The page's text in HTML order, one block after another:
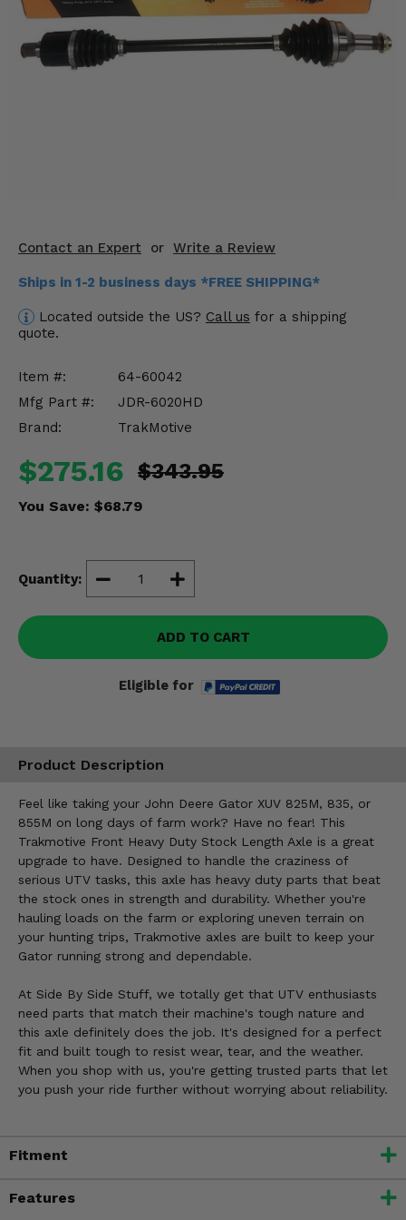
Contact an Expert or Write a Review
Ships in 1-2 business days *FREE SHIPPING*
Located outside the US? Call us for a shipping
quote.
Item #:
64-60042
Mfg Part #:
JDR-6020HD
Brand:
TrakMotive
$275.16 $343.95
You Save: $68.79
Quantity:
ADD TO CART
Eligible for
Product Description
Feel like taking your John Deere Gator XUV 825M, 835, or
855M on long days of farm work? Have no fear! This
Trakmotive Front Heavy Duty Stock Length Axle is a great
upgrade to have. Designed to handle the craziness of
serious UTV tasks, this axle has heavy duty parts that beat
the stock ones in strength and durability. Whether you're
hauling loads on the farm or exploring uneven terrain on
your hunting trips, Trakmotive axles are built to keep your
Gator running strong and dependable.
At Side By Side Stuff, we totally get that UTV enthusiasts
need parts that match their machine's tough nature and
this axle definitely does the job. It's designed for a perfect
fit and built tough to resist wear, tear, and the weather.
When you shop with us, you're getting trusted parts that let
you push your ride further without worrying about reliability.
Fitment
Features
Mirrors
Engine Performance
Suspension & Lift Kits
Drivetrain & Steering
Enhancements & Add-Ons